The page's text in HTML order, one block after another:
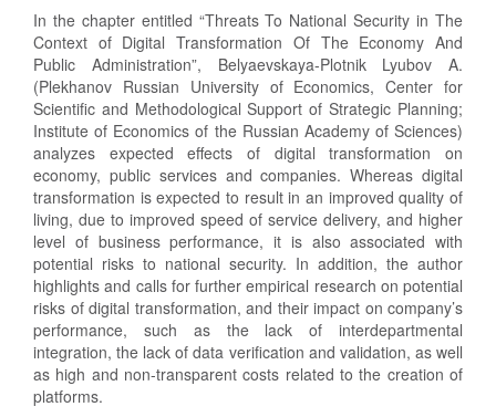
In the chapter entitled “Threats To National Security in The
Context of Digital Transformation Of The Economy And
Public Administration”, Belyaevskaya-Plotnik Lyubov A.
(Plekhanov Russian University of Economics, Center for
Scientific and Methodological Support of Strategic Planning;
Institute of Economics of the Russian Academy of Sciences)
analyzes expected effects of digital transformation on
economy, public services and companies. Whereas digital
transformation is expected to result in an improved quality of
living, due to improved speed of service delivery, and higher
level of business performance, it is also associated with
potential risks to national security. In addition, the author
highlights and calls for further empirical research on potential
risks of digital transformation, and their impact on company’s
performance, such as the lack of interdepartmental
integration, the lack of data verification and validation, as well
as high and non-transparent costs related to the creation of
platforms.